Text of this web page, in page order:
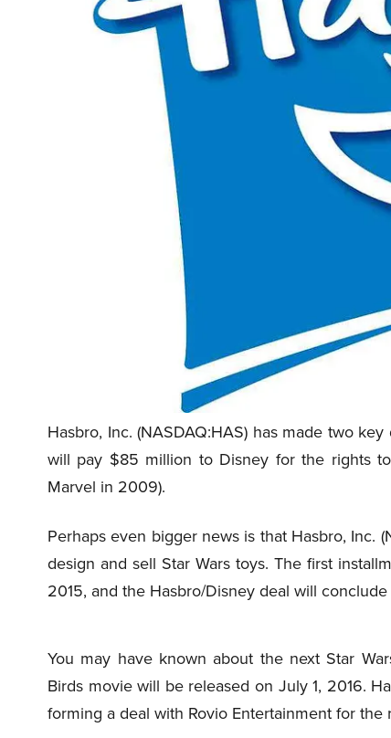
Hasbro, Inc. (NASDAQ:HAS) has made two key
will pay $85 million to Disney for the rights
Marvel in 2009).
Perhaps even bigger news is that Hasbro, Inc.
design and sell Star Wars toys. The first
2015, and the Hasbro/Disney deal will
You may have known about the next Star
Birds movie will be released on July 1, 2016.
forming a deal with Rovio Entertainment for